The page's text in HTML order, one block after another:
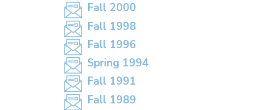
Fall 2000
Fall 1998
Fall 1996
Spring 1994
Fall 1991
Fall 1989